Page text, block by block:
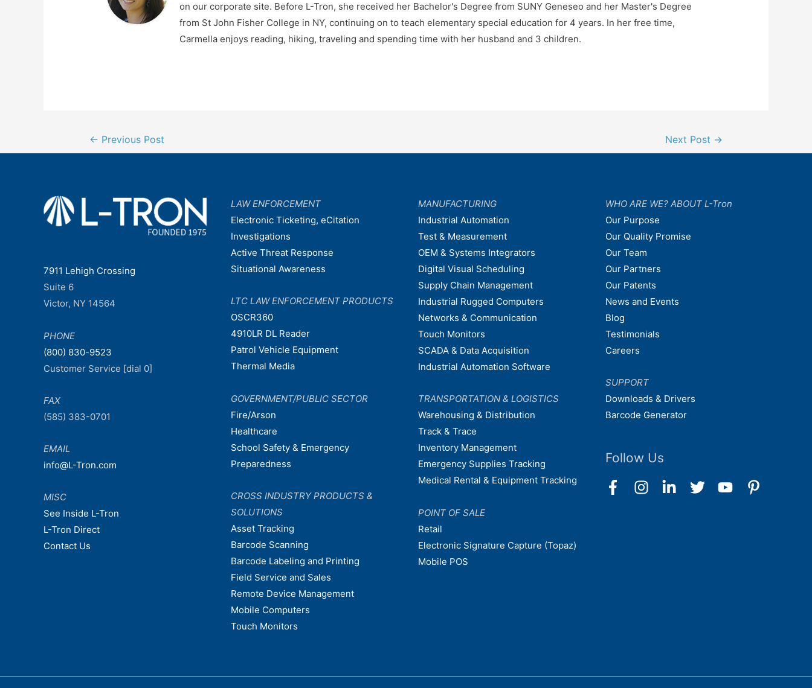
on our corporate site. Before L-Tron, she received her Bachelor's Degree from SUNY Geneseo and her Master's Degree
from St John Fisher College in NY, continuing on to teach elementary special education for 4 years. In her free time,
Carmella enjoys reading, hiking, traveling and spending time with her husband and 3 children.
Post
navigation
← Previous Post Next Post →
7911 Lehigh Crossing
Suite 6
Victor, NY 14564
PHONE
(800) 830-9523
Customer Service [dial 0]
FAX
(585) 383-0701
EMAIL
info@L-Tron.com
MISC
See Inside L-Tron
L-Tron Direct
Contact Us
LAW ENFORCEMENT
Electronic Ticketing, eCitation
Investigations
Active Threat Response
Situational Awareness
LTC LAW ENFORCEMENT PRODUCTS
OSCR360
4910LR DL Reader
Patrol Vehicle Equipment
Thermal Media
GOVERNMENT/PUBLIC SECTOR
Fire/Arson
Healthcare
School Safety & Emergency
Preparedness
CROSS INDUSTRY PRODUCTS &
SOLUTIONS
Asset Tracking
Barcode Scanning
Barcode Labeling and Printing
Field Service and Sales
Remote Device Management
Mobile Computers
Touch Monitors
MANUFACTURING
Industrial Automation
Test & Measurement
OEM & Systems Integrators
Digital Visual Scheduling
Supply Chain Management
Industrial Rugged Computers
Networks & Communication
Touch Monitors
SCADA & Data Acquisition
Industrial Automation Software
TRANSPORTATION & LOGISTICS
Warehousing & Distribution
Track & Trace
Inventory Management
Emergency Supplies Tracking
Medical Rental & Equipment Tracking
POINT OF SALE
Retail
Electronic Signature Capture (Topaz)
Mobile POS
WHO ARE WE? ABOUT L-Tron
Our Purpose
Our Quality Promise
Our Team
Our Partners
Our Patents
News and Events
Blog
Testimonials
Careers
SUPPORT
Downloads & Drivers
Barcode Generator
Follow Us